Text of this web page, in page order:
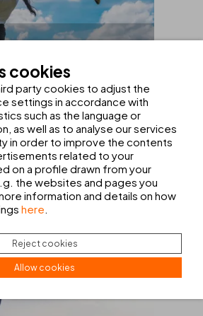
PACKAGE ON
465€
OFFER
cookies
party cookies to adjust the
settings in accordance with
such as the language or
as well as to analyse our services
in order to improve the contents
related to your
on a profile drawn from your
the websites and pages you
information and details on how
here.
Reject cookies
Allow cookies